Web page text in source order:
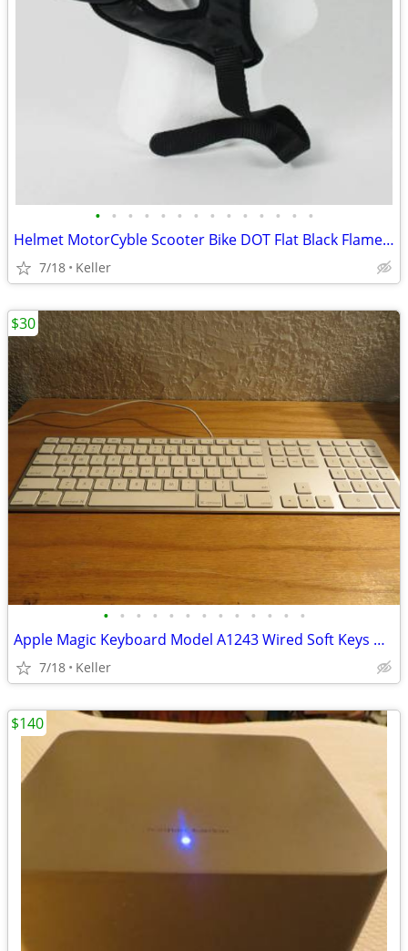
• • • • • • • • • • • • • •
Helmet MotorCyble Scooter Bike DOT Flat Black Flame Shorty GPX SIZE LG
7/18 Keller
• • • • • • • • • • • • •
Apple Magic Keyboard Model A1243 Wired Soft Keys works for PC gaming
7/18 Keller
$30
$140